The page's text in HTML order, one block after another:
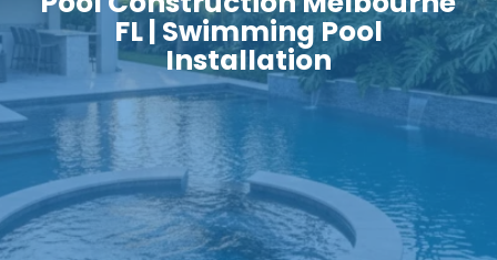
FL | Swimming Pool
Installation